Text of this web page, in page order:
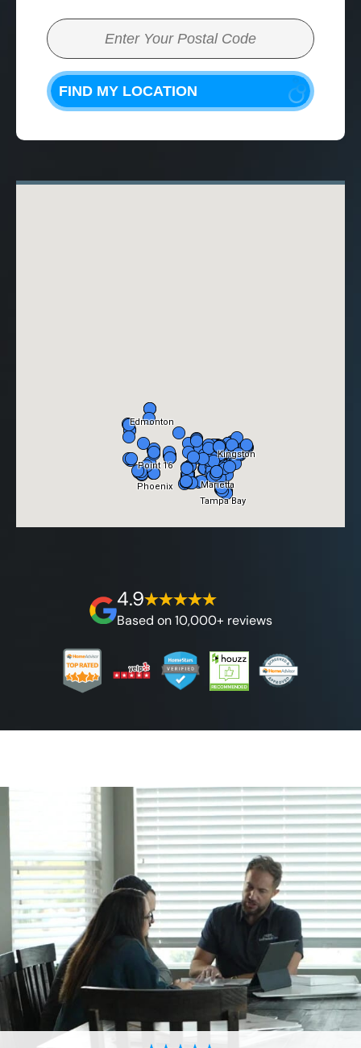
4.9
Based on 10,000+ reviews